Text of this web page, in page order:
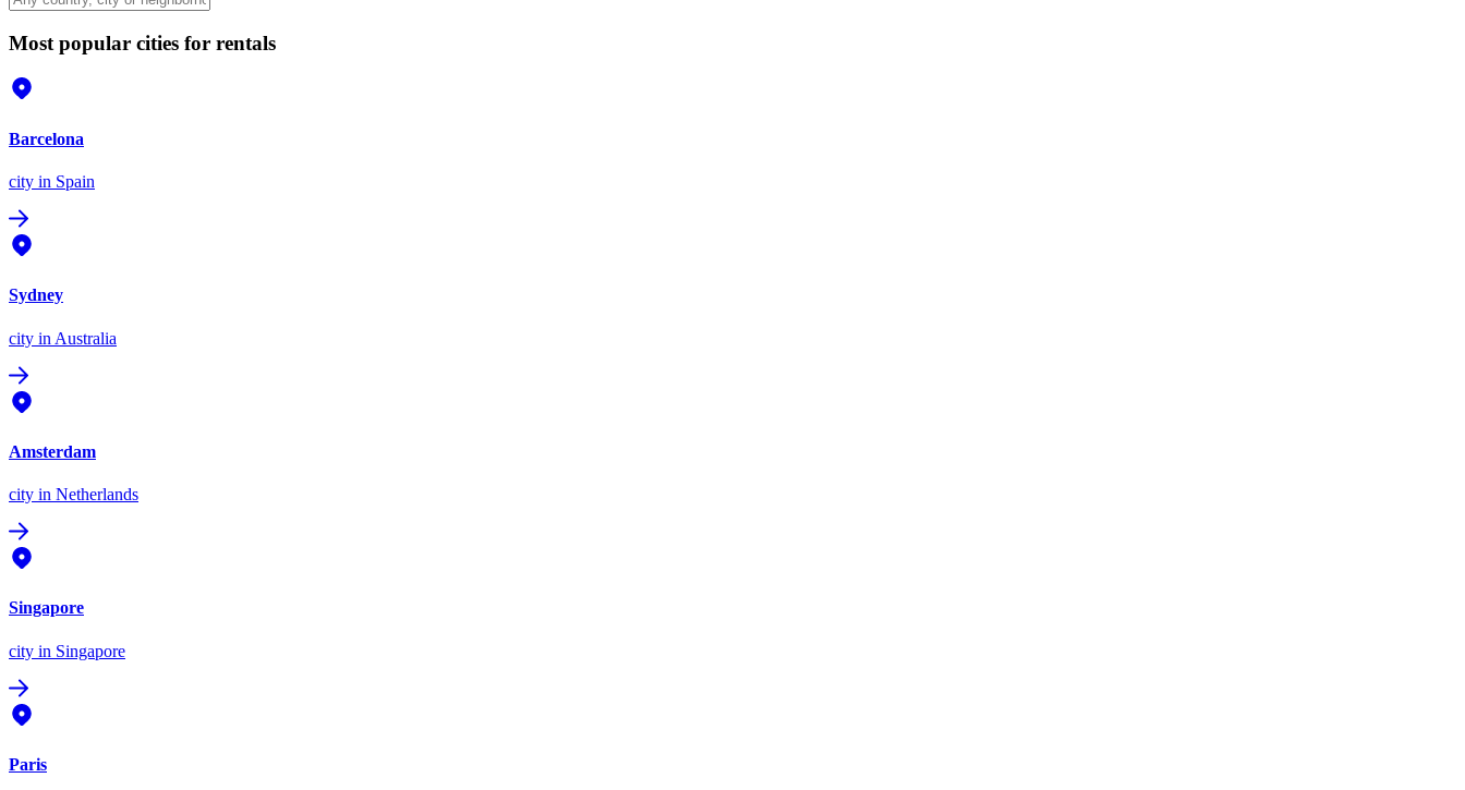
Most popular cities for rentals
Barcelona
city in Spain
Sydney
city in Australia
Amsterdam
city in Netherlands
Singapore
city in Singapore
Paris